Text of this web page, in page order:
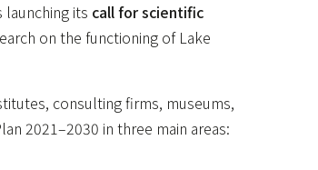
launching its call for scientific
on the functioning of Lake
consulting firms, museums,
2021–2030 in three main areas: